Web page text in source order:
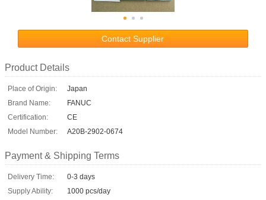
Contact Supplier
Product Details
Place of Origin:
Japan
Brand Name:
FANUC
Certification:
CE
Model Number:
A20B-2902-0674
Payment & Shipping Terms
Delivery Time:
0-3 days
Supply Ability:
1000 pcs/day